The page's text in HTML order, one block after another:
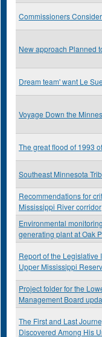
Commissioners
New approach Planned
Dream team' want Le
Voyage Down the
The great flood of 1993
Southeast Minnesota
Recommendations for
Mississippi River corridor
Environmental
generating plant at Oak
Report of the Legislative
Upper Mississippi
Project folder for the
Management Board
The First and Last
Discovered Among His